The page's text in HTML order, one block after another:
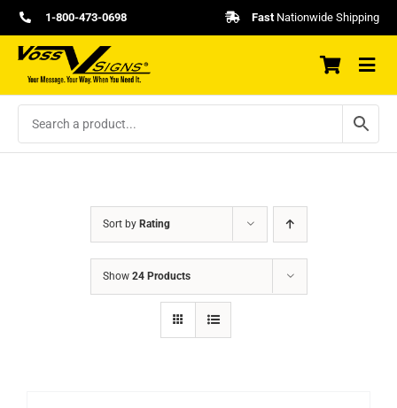
Skip
to
content
1-800-473-0698 FastNationwide Shipping
Sort by Rating
Show 24 Products